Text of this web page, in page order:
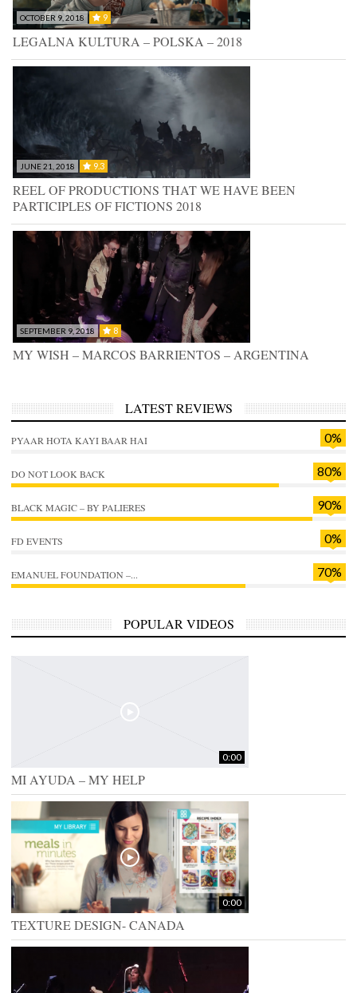
OCTOBER 9, 2018 9
LEGALNA KULTURA – POLSKA – 2018
JUNE 21, 2018 9.3
REEL OF PRODUCTIONS THAT WE HAVE BEEN
PARTICIPLES OF FICTIONS 2018
SEPTEMBER 9, 2018 8
MY WISH – MARCOS BARRIENTOS – ARGENTINA
LATEST REVIEWS
0%
PYAAR HOTA KAYI BAAR HAI
80%
DO NOT LOOK BACK
90%
BLACK MAGIC – BY PALIERES
0%
FD EVENTS
70%
EMANUEL FOUNDATION –...
POPULAR VIDEOS
0:00
MI AYUDA – MY HELP
0:00
TEXTURE DESIGN- CANADA